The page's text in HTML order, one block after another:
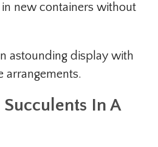
new containers without
astounding display with
arrangements.
In A